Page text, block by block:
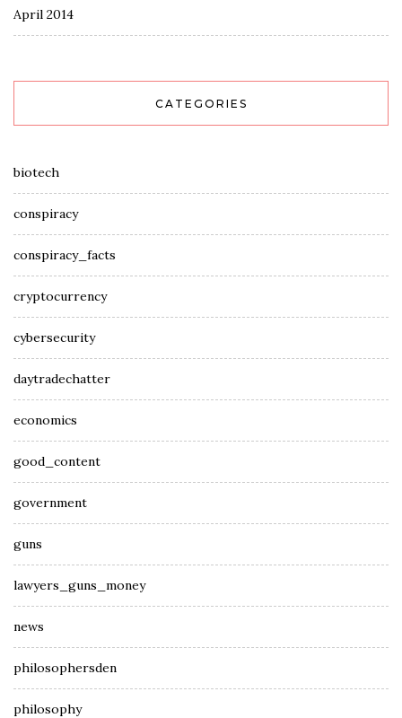
April 2014
CATEGORIES
biotech
conspiracy
conspiracy_facts
cryptocurrency
cybersecurity
daytradechatter
economics
good_content
government
guns
lawyers_guns_money
news
philosophersden
philosophy